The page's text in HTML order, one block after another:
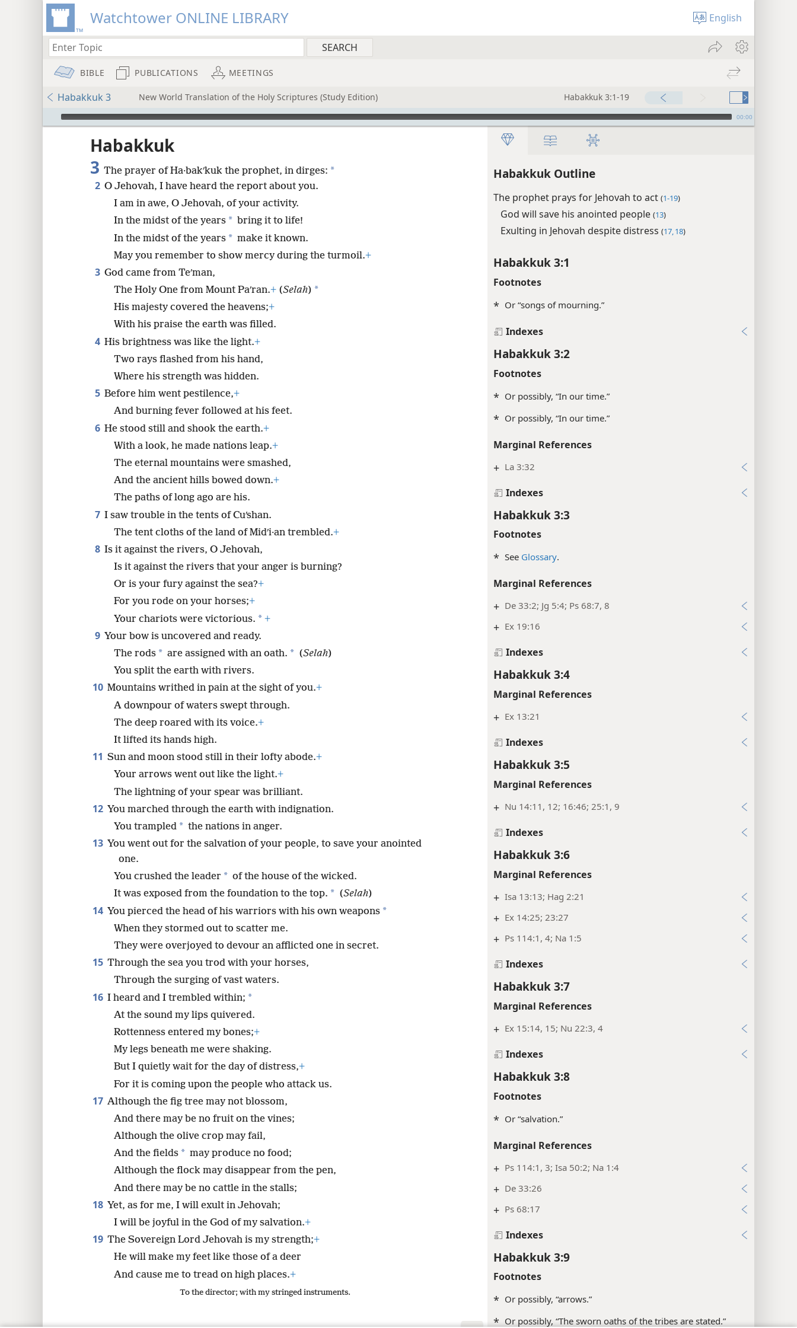
Watchtower ONLINE LIBRARY English
BIBLE PUBLICATIONS MEETINGS
Habakkuk 3 New World Translation of the Holy Scriptures (Study Edition) Habakkuk 3:1-19
mejs.audio-player 00:00
Habakkuk Outline
The prophet prays for Jehovah to act (1-19)
God will save his anointed people (13)
Exulting in Jehovah despite distress (17, 18)
Habakkuk 3:1
Footnotes
* Or “songs of mourning.”
Indexes
Habakkuk 3:2
Footnotes
* Or possibly, “In our time.”
* Or possibly, “In our time.”
Marginal References
+ La 3:32
Indexes
Habakkuk 3:3
Footnotes
* See Glossary.
Marginal References
+ De 33:2; Jg 5:4; Ps 68:7, 8
+ Ex 19:16
Indexes
Habakkuk 3:4
Marginal References
+ Ex 13:21
Indexes
Habakkuk 3:5
Marginal References
+ Nu 14:11, 12; 16:46; 25:1, 9
Indexes
Habakkuk 3:6
Marginal References
+ Isa 13:13; Hag 2:21
+ Ex 14:25; 23:27
+ Ps 114:1, 4; Na 1:5
Indexes
Habakkuk 3:7
Marginal References
+ Ex 15:14, 15; Nu 22:3, 4
Indexes
Habakkuk 3:8
Footnotes
* Or “salvation.”
Marginal References
+ Ps 114:1, 3; Isa 50:2; Na 1:4
+ De 33:26
+ Ps 68:17
Indexes
Habakkuk 3:9
Footnotes
* Or possibly, “arrows.”
* Or possibly, “The sworn oaths of the tribes are stated.”
Habakkuk
3 The prayer of Ha·bakʹkuk the prophet, in dirges: *
2 O Jehovah, I have heard the report about you.
I am in awe, O Jehovah, of your activity.
In the midst of the years * bring it to life!
In the midst of the years * make it known.
May you remember to show mercy during the turmoil.+
3 God came from Teʹman,
The Holy One from Mount Paʹran.+ (Selah) *
His majesty covered the heavens;+
With his praise the earth was filled.
4 His brightness was like the light.+
Two rays flashed from his hand,
Where his strength was hidden.
5 Before him went pestilence,+
And burning fever followed at his feet.
6 He stood still and shook the earth.+
With a look, he made nations leap.+
The eternal mountains were smashed,
And the ancient hills bowed down.+
The paths of long ago are his.
7 I saw trouble in the tents of Cuʹshan.
The tent cloths of the land of Midʹi·an trembled.+
8 Is it against the rivers, O Jehovah,
Is it against the rivers that your anger is burning?
Or is your fury against the sea?+
For you rode on your horses;+
Your chariots were victorious. * +
9 Your bow is uncovered and ready.
The rods * are assigned with an oath. * (Selah)
You split the earth with rivers.
10 Mountains writhed in pain at the sight of you.+
A downpour of waters swept through.
The deep roared with its voice.+
It lifted its hands high.
11 Sun and moon stood still in their lofty abode.+
Your arrows went out like the light.+
The lightning of your spear was brilliant.
12 You marched through the earth with indignation.
You trampled * the nations in anger.
13 You went out for the salvation of your people, to save your anointed
one.
You crushed the leader * of the house of the wicked.
It was exposed from the foundation to the top. * (Selah)
14 You pierced the head of his warriors with his own weapons *
When they stormed out to scatter me.
They were overjoyed to devour an afflicted one in secret.
15 Through the sea you trod with your horses,
Through the surging of vast waters.
16 I heard and I trembled within; *
At the sound my lips quivered.
Rottenness entered my bones;+
My legs beneath me were shaking.
But I quietly wait for the day of distress,+
For it is coming upon the people who attack us.
17 Although the fig tree may not blossom,
And there may be no fruit on the vines;
Although the olive crop may fail,
And the fields * may produce no food;
Although the flock may disappear from the pen,
And there may be no cattle in the stalls;
18 Yet, as for me, I will exult in Jehovah;
I will be joyful in the God of my salvation.+
19 The Sovereign Lord Jehovah is my strength;+
He will make my feet like those of a deer
And cause me to tread on high places.+
To the director; with my stringed instruments.